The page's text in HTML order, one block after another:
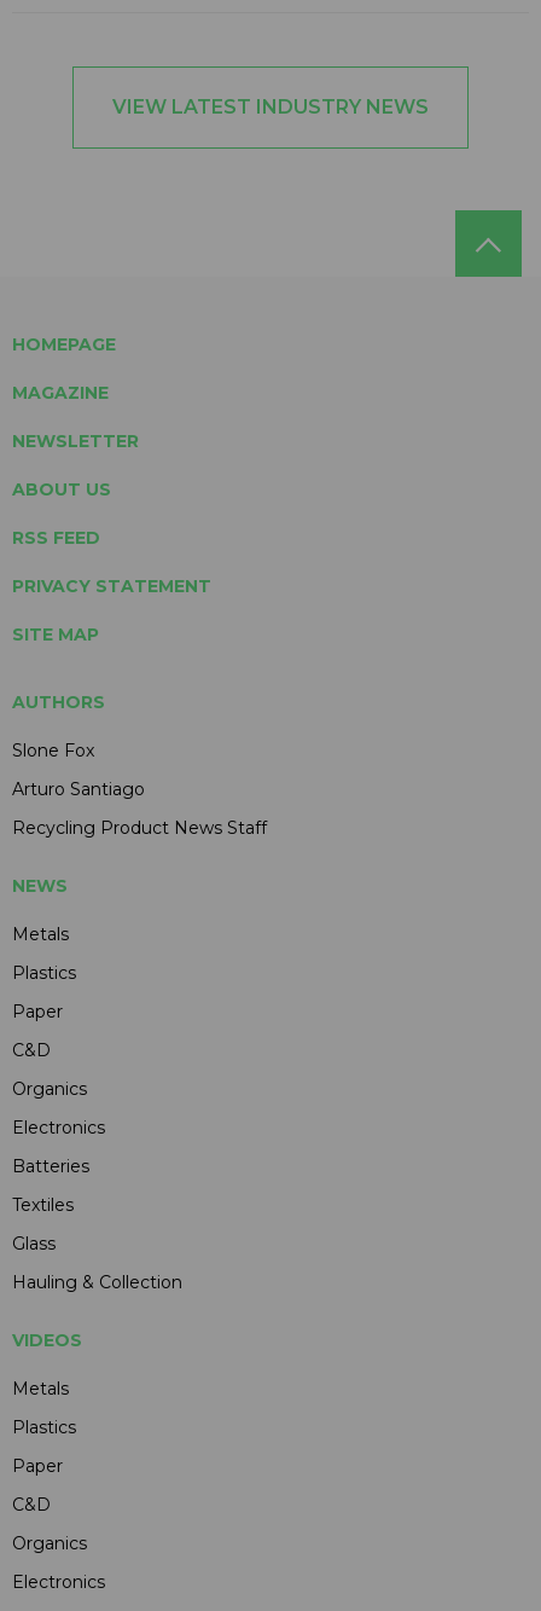
VIEW LATEST INDUSTRY NEWS
HOMEPAGE
MAGAZINE
NEWSLETTER
ABOUT US
RSS FEED
PRIVACY STATEMENT
SITE MAP
AUTHORS
Slone Fox
Arturo Santiago
Recycling Product News Staff
NEWS
Metals
Plastics
Paper
C&D
Organics
Electronics
Batteries
Textiles
Glass
Hauling & Collection
VIDEOS
Metals
Plastics
Paper
C&D
Organics
Electronics